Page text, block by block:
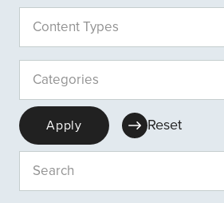
Content Types
Categories
Search
Apply Reset